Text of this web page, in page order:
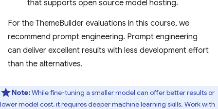
that supports open source model hosting.
For the ThemeBuilder evaluations in this course, we
recommend prompt engineering. Prompt engineering
can deliver excellent results with less development effort
than the alternatives.
Note:While fine-tuning a smaller model can offer better results or
lower model cost, it requires deeper machine learning skills. Work with